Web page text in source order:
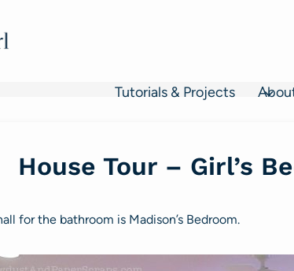
Tutorials & Projects
House Tour – Girl’s
for the bathroom is Madison’s Bedroom.